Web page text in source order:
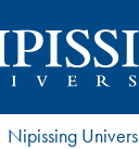
Nipissing